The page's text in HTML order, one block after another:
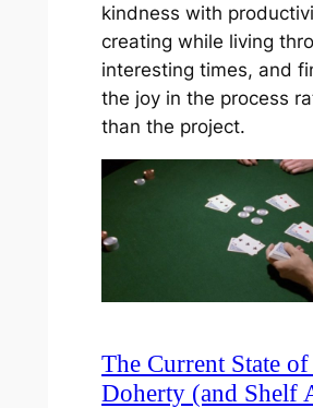
kindness with
creating while living
interesting times, and
the joy in the process
than the project.
The Current State
Doherty (and Shelf